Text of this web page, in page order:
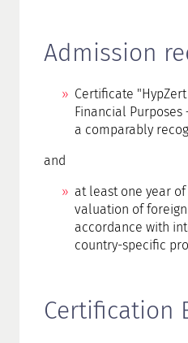
Admission
Certificate
Financial Purposes
a comparably
and
at least one year
valuation of
accordance with
country-specific
Certification